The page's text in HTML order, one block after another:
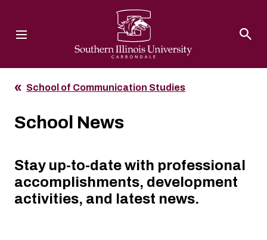
School of Communication Studies
School News
Stay up-to-date with professional
accomplishments, development
activities, and latest news.